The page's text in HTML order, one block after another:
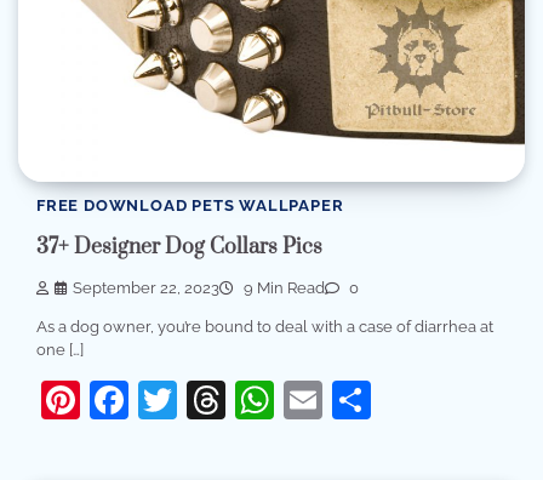
FREE DOWNLOAD PETS WALLPAPER
37+ Designer Dog Collars Pics
September 22, 2023 9 Min Read 0
As a dog owner, you’re bound to deal with a case of diarrhea at
one […]
Pinterest
Facebook
Twitter
Threads
WhatsApp
Email